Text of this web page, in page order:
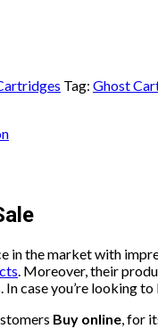
Tag: Ghost
in the market with
. Moreover, their
case you’re looking to
Buy online , for